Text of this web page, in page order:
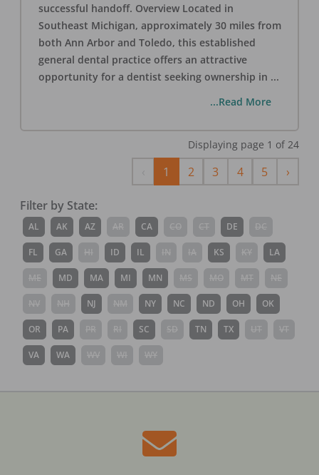
successful handoff. Overview Located in
Southeast Michigan, approximately 30 miles from
both Ann Arbor and Toledo, this established
general dental practice offers an attractive
opportunity for a dentist seeking ownership in ...
...Read More
Displaying page 1 of 24
Previous
1 2 3 4 5 ›Next
Filter by State:
AL AK AZ CA DE
FL GA ID IL KS LA
MD MA MI MN
NJ NY NC ND OH OK
OR PA SC TN TX
VA WA